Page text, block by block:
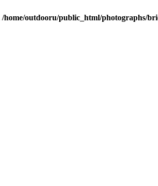
/home/outdooru/public_html/photographs/